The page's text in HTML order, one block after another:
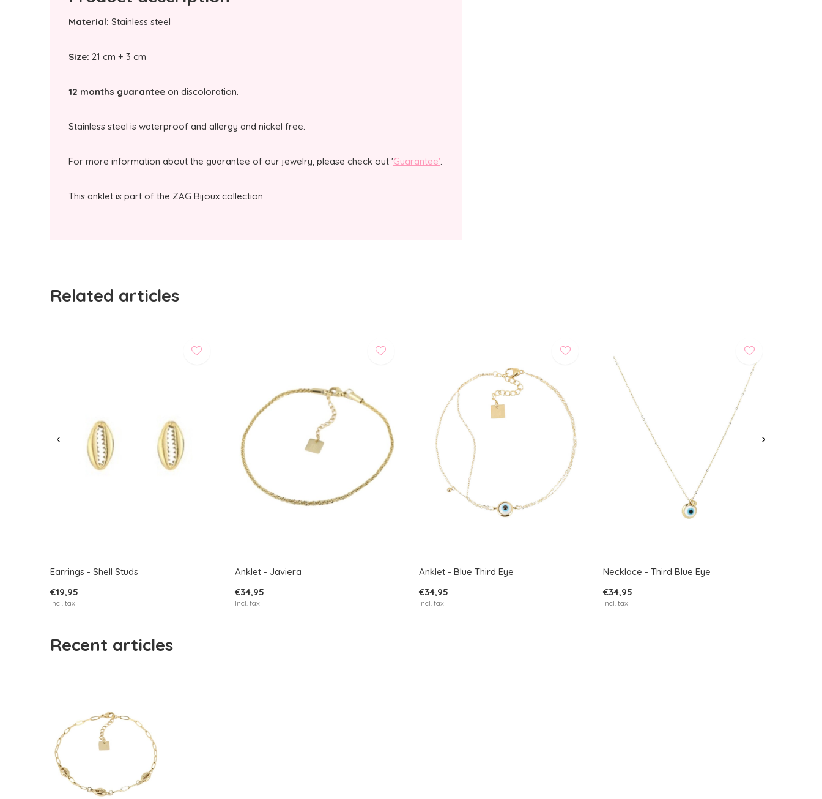
Material: Stainless steel
Size: 21 cm + 3 cm
12 months guarantee on discoloration.
Stainless steel is waterproof and allergy and nickel free.
For more information about the guarantee of our jewelry, please check out 'Guarantee'.
This anklet is part of the ZAG Bijoux collection.
Related articles
Earrings - Shell Studs
€19,95
Incl. tax
Anklet - Javiera
€34,95
Incl. tax
Anklet - Blue Third Eye
€34,95
Incl. tax
Necklace - Third Blue Eye
€34,95
Incl. tax
Recent articles